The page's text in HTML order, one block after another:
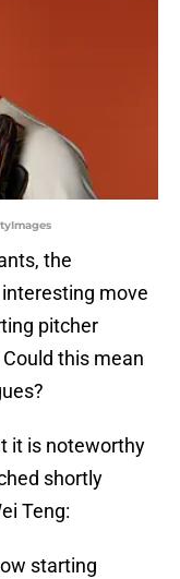
the
move
pitcher
this mean
it is noteworthy
shortly
Teng:
starting